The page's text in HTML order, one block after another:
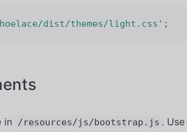
dist/themes/light.css' ;
in /resources/js/bootstrap.js . Use